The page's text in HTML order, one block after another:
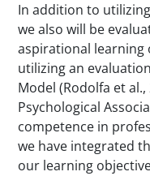
In addition to
we also will be
aspirational learning
utilizing an
Model (Rodolfa et
Psychological
competence in
we have integrated
our learning